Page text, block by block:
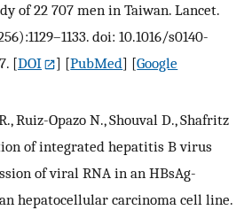
of 22 707 men in Taiwan. Lancet.
doi: 10.1016/s0140-
[DOI ] [PubMed] [Google
Ruiz-Opazo N., Shouval D., Shafritz
of integrated hepatitis B virus
of viral RNA in an HBsAg-
hepatocellular carcinoma cell line.